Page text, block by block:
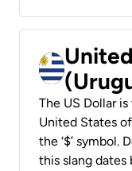
The US Dollar
United States
the ‘$’ symbol.
this slang dates